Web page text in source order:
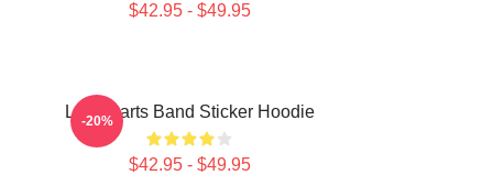
$42.95 - $49.95
Lady Parts Band Sticker Hoodie
$42.95 - $49.95
-20%